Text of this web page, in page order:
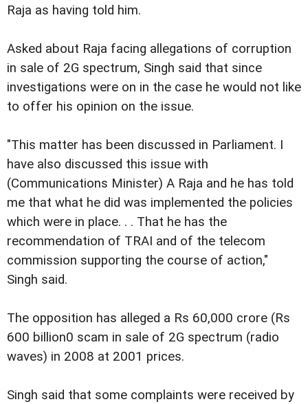
Raja as having told him.
Asked about Raja facing allegations of corruption
in sale of 2G spectrum, Singh said that since
investigations were on in the case he would not like
to offer his opinion on the issue.
"This matter has been discussed in Parliament. I
have also discussed this issue with
(Communications Minister) A Raja and he has told
me that what he did was implemented the policies
which were in place. . . That he has the
recommendation of TRAI and of the telecom
commission supporting the course of action,"
Singh said.
The opposition has alleged a Rs 60,000 crore (Rs
600 billion0 scam in sale of 2G spectrum (radio
waves) in 2008 at 2001 prices.
Singh said that some complaints were received by